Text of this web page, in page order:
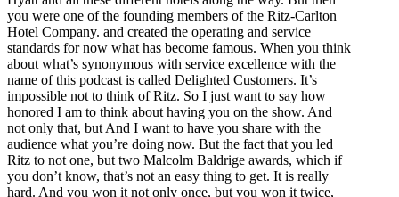
you were one of the founding members of the Ritz-Carlton
Hotel Company. and created the operating and service
standards for now what has become famous. When you think
about what’s synonymous with service excellence with the
name of this podcast is called Delighted Customers. It’s
impossible not to think of Ritz. So I just want to say how
honored I am to think about having you on the show. And
not only that, but And I want to have you share with the
audience what you’re doing now. But the fact that you led
Ritz to not one, but two Malcolm Baldrige awards, which if
you don’t know, that’s not an easy thing to get. It is really
hard. And you won it not only once, but you won it twice,